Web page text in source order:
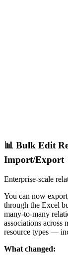
📊 Bulk Edit
Import/Export
Enterprise-scale
You can now
through the Excel
many-to-many
associations across
resource types —
What changed: